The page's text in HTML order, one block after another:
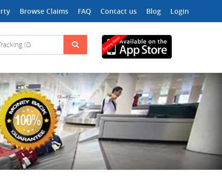
Browse Claims FAQ Contact us Blog Login